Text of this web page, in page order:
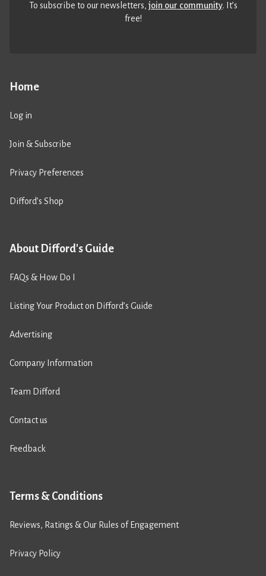
Home
Log in
Join & Subscribe
Privacy Preferences
Difford’s Shop
About Difford's Guide
FAQs & How Do I
Listing Your Product on Difford’s Guide
Advertising
Company Information
Team Difford
Contact us
Feedback
Terms & Conditions
Reviews, Ratings & Our Rules of Engagement
Privacy Policy
To subscribe to our newsletters,join our community. It’s
free!